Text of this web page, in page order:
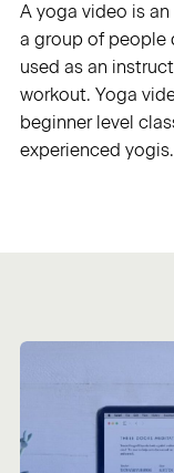
Resources
Contact
Sign in
A yoga video is
a group of people
used as an
workout. Yoga
beginner level
experienced yogis.